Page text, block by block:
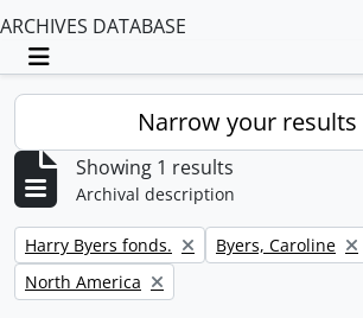
ARCHIVES DATABASE
Toggle navigation
Narrow your results
Showing 1 results
Archival description
Remove filter:
Harry Byers fonds. Remove filter:
Byers, Caroline
Remove filter:
North America